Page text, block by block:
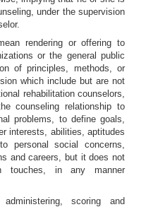
under the supervision
rendering or offering to
or the general public
of principles, methods, or
which include but are not
rehabilitation counselors,
counseling relationship to
problems, to define goals,
interests, abilities, aptitudes
personal social concerns,
and careers, but it does not
touches, in any manner
scoring and